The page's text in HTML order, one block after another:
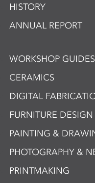
HISTORY
ANNUAL REPORT
WORKSHOP GUIDES
CERAMICS
DIGITAL
FURNITURE
PAINTING &
PHOTOGRAPHY &
PRINTMAKING